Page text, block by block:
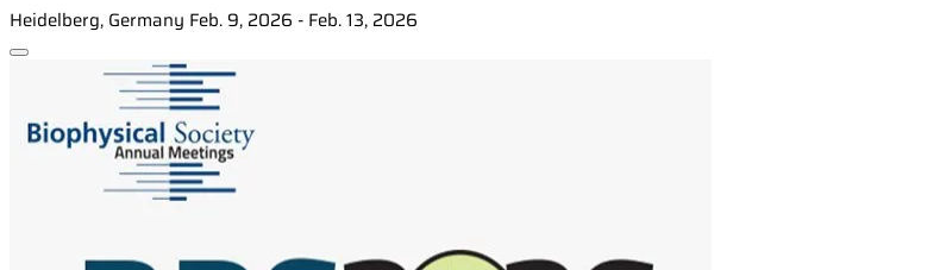
Heidelberg, Germany Feb. 9, 2026 - Feb. 13, 2026